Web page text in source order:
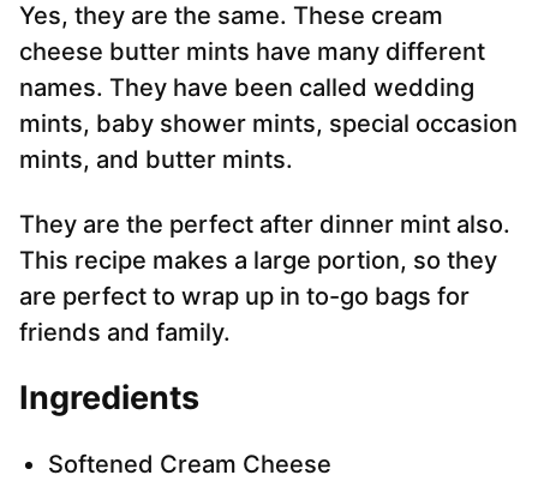
Yes, they are the same. These cream
cheese butter mints have many different
names. They have been called wedding
mints, baby shower mints, special occasion
mints, and butter mints.
They are the perfect after dinner mint also.
This recipe makes a large portion, so they
are perfect to wrap up in to-go bags for
friends and family.
Ingredients
Softened Cream Cheese